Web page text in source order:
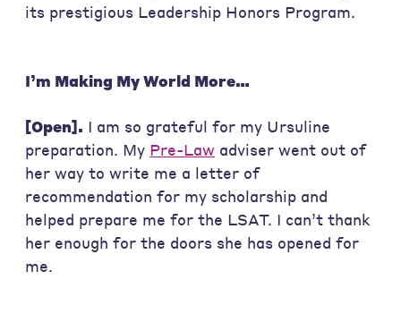
its prestigious Leadership Honors Program.
I’m Making My World More…
[Open]. I am so grateful for my Ursuline
preparation. My Pre-Law adviser went out of
her way to write me a letter of
recommendation for my scholarship and
helped prepare me for the LSAT. I can’t thank
her enough for the doors she has opened for
me.